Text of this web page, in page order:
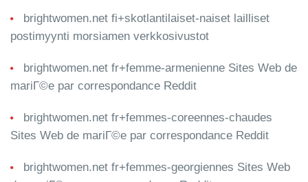
brightwomen.net fi+skotlantilaiset-naiset lailliset
postimyynti morsiamen verkkosivustot
brightwomen.net fr+femme-armenienne Sites Web de
mariГ©e par correspondance Reddit
brightwomen.net fr+femmes-coreennes-chaudes
Sites Web de mariГ©e par correspondance Reddit
brightwomen.net fr+femmes-georgiennes Sites Web